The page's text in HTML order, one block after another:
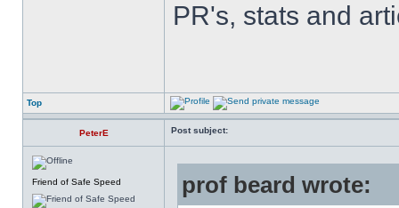
PR's, stats and
Top
PeterE Post subject:
Friend of Safe Speed prof beard wrote: